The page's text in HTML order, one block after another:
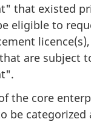
that existed
eligible to
are subject
the core
be categorized